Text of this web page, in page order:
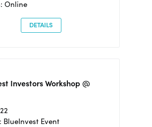
Online
DETAILS
Investors Workshop @
Event